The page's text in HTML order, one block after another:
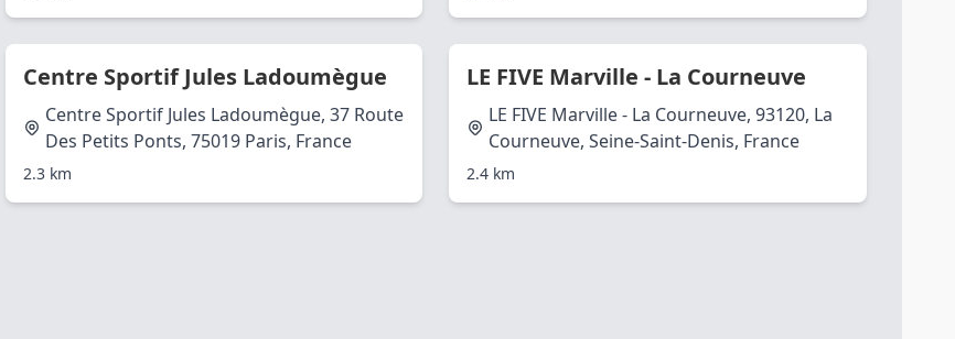
Centre Sportif Jules Ladoumègue
Centre Sportif Jules Ladoumègue, 37 Route
Des Petits Ponts, 75019 Paris, France
2.3 km
LE FIVE Marville - La Courneuve
LE FIVE Marville - La Courneuve, 93120, La
Courneuve, Seine-Saint-Denis, France
2.4 km